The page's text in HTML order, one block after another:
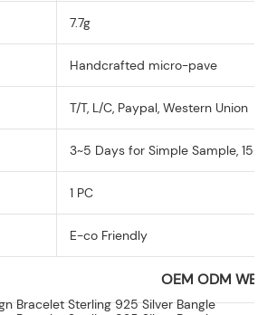
7.7g
Handcrafted micro-pave
T/T, L/C, Paypal, Western Union
3~5 Days for Simple Sample, 15-
1 PC
E-co Friendly
OEM ODM